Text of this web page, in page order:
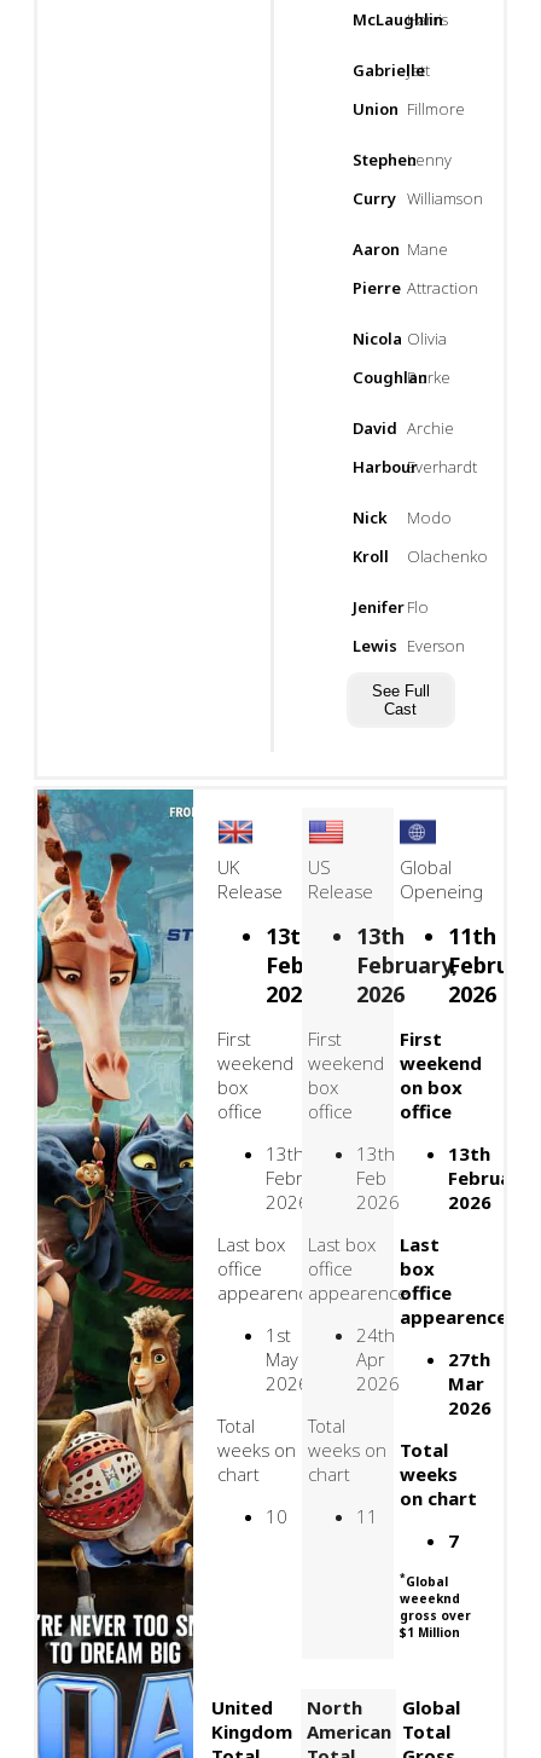
McLaughlin
Harris
Gabrielle
Union
Jett
Fillmore
Stephen
Curry
Lenny
Williamson
Aaron
Pierre
Mane
Attraction
Nicola
Coughlan
Olivia
Burke
David
Harbour
Archie
Everhardt
Nick
Kroll
Modo
Olachenko
Jenifer
Lewis
Flo
Everson
See Full
Cast
UK
Release
13th
February,
2026
First
weekend
box
office
13th
February
2026
Last box
office
appearence
1st
May
2026
Total
weeks on
chart
10
US
Release
13th
February,
2026
First
weekend
box
office
13th
Feb
2026
Last box
office
appearence
24th
Apr
2026
Total
weeks on
chart
11
Global
Openeing
11th
2026
First
weekend
on box
office
13th
February
2026
Last
box
office
appearence
27th
Mar
2026
Total
weeks
on chart
7
*Global
weeeknd
gross over
$1 Million
United
Kingdom
North
American
Global
Total